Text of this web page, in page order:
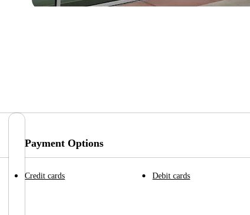
Payment Options
Credit cards Debit cards